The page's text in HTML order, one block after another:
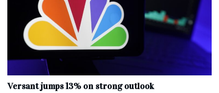
Versant jumps 13% on strong outlook